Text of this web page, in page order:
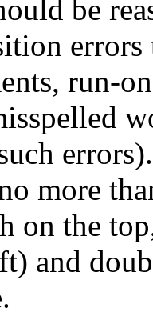
be
errors
run-
more
on the
and